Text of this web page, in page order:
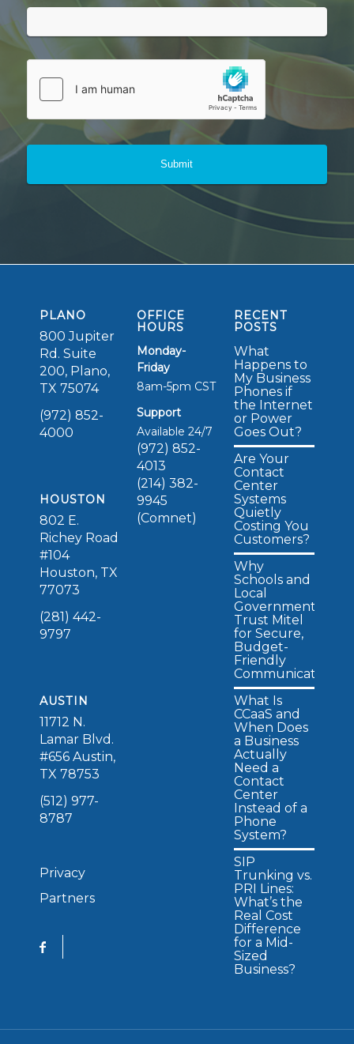
PLANO
800 Jupiter
Rd. Suite
200, Plano,
TX 75074
(972) 852-
4000
HOUSTON
802 E.
Richey Road
#104
Houston, TX
77073
(281) 442-
9797
AUSTIN
11712 N.
Lamar Blvd.
#656 Austin,
TX 78753
(512) 977-
8787
Privacy
Partners
OFFICE
HOURS
Monday-
Friday
8am-5pm CST
Support
Available 24/7
(972) 852-
4013
(214) 382-
9945
(Comnet)
RECENT
POSTS
What
Happens to
My Business
Phones if
the Internet
or Power
Goes Out?
Are Your
Contact
Center
Systems
Quietly
Costing You
Customers?
Why
Schools and
Local
Governments
Trust Mitel
for Secure,
Budget-
Friendly
Communications
What Is
CCaaS and
When Does
a Business
Actually
Need a
Contact
Center
Instead of a
Phone
System?
SIP
Trunking vs.
PRI Lines:
What’s the
Real Cost
Difference
for a Mid-
Sized
Business?